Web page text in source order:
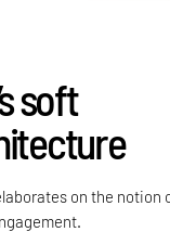
soft
on the notion